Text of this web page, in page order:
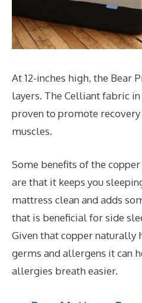
At 12-inches high, the Bear
layers. The Celliant fabric
proven to promote
muscles.
Some benefits of the
are that it keeps you
mattress clean and adds
that is beneficial for side
Given that copper naturally
germs and allergens it can
allergies breath easier.